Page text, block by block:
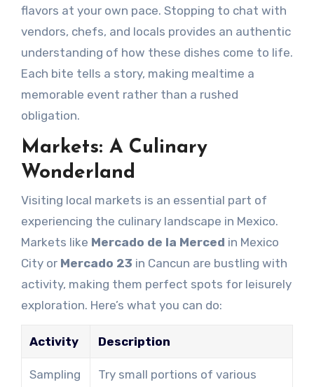
flavors at your own pace. Stopping to chat with
vendors, chefs, and locals provides an authentic
understanding of how these dishes come to life.
Each bite tells a story, making mealtime a
memorable event rather than a rushed
obligation.
Markets: A Culinary
Wonderland
Visiting local markets is an essential part of
experiencing the culinary landscape in Mexico.
Markets like Mercado de la Merced in Mexico
City or Mercado 23 in Cancun are bustling with
activity, making them perfect spots for leisurely
exploration. Here’s what you can do:
Activity Description
Sampling
Try small portions of various